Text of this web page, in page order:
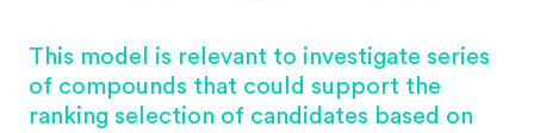
This model is relevant to investigate series
of compounds that could support the
ranking selection of candidates based on